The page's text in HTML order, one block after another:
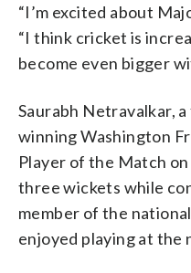
“I’m excited about
“I think cricket is
become even bigger
Saurabh Netravalkar,
winning Washington
Player of the Match
three wickets while
member of the
enjoyed playing at the